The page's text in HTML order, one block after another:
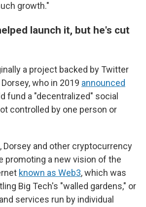
growth."
launch it, but he's cut
a project backed by Twitter
who in 2019 announced
fund a "decentralized" social
controlled by one person or
Dorsey and other cryptocurrency
promoting a new vision of the
known as Web3, which was
Big Tech's "walled gardens," or
services run by individual